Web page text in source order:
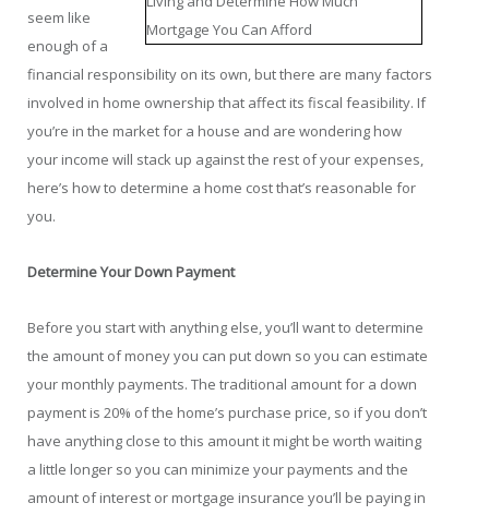
seem like
enough of a
financial responsibility on its own, but there are many factors
involved in home ownership that affect its fiscal feasibility. If
you’re in the market for a house and are wondering how
your income will stack up against the rest of your expenses,
here’s how to determine a home cost that’s reasonable for
you.
Determine Your Down Payment
Before you start with anything else, you’ll want to determine
the amount of money you can put down so you can estimate
your monthly payments. The traditional amount for a down
payment is 20% of the home’s purchase price, so if you don’t
have anything close to this amount it might be worth waiting
a little longer so you can minimize your payments and the
amount of interest or mortgage insurance you’ll be paying in